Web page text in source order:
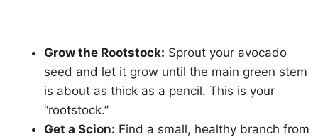
Grow the Rootstock: Sprout your avocado
seed and let it grow until the main green stem
is about as thick as a pencil. This is your
“rootstock.”
Get a Scion: Find a small, healthy branch from